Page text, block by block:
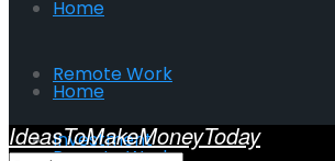
Home
Remote Work
Investment
Home
IdeasToMakeMoneyToday